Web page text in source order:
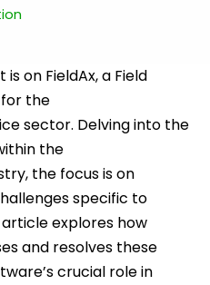
on FieldAx, a Field
the
sector. Delving into the
the
the focus is on
specific to
explores how
and resolves these
crucial role in